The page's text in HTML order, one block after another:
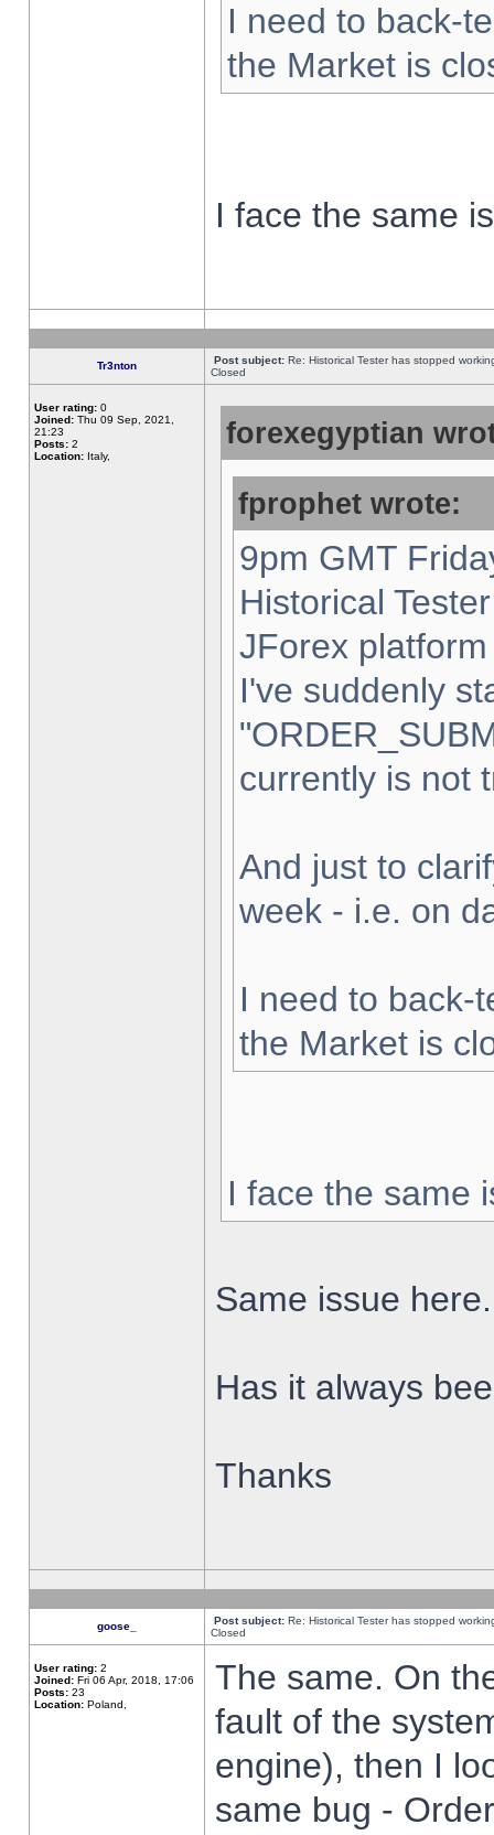
I need to back-
the Market is
I face the same
Tr3nton Post subject: Re: Historical Tester has stopped
Closed
User rating: 0
Joined: Thu 09 Sep, 2021,
21:23
Posts: 2
Location: Italy,
forexegyptian
fprophet wrote:
9pm GMT
Historical
JForex
I've suddenly
currently is not
And just to
week - i.e. on
I need to back-
the Market is
I face the same
Same issue here.
Has it always
Thanks
goose_ Post subject: Re: Historical Tester has stopped
Closed
User rating: 2
Joined: Fri 06 Apr, 2018, 17:06
Posts: 23
Location: Poland,
The same. On
fault of the
engine), then I
same bug -